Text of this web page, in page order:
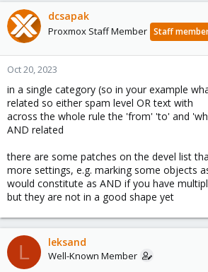
dcsapak
Proxmox Staff Member Staff
Oct 20, 2023
in a single category (so in your example
related so either spam level OR text with
across the whole rule the 'from' 'to' and
AND related
there are some patches on the devel list
more settings, e.g. marking some objects
would constitute as AND if you have
but they are not in a good shape yet
L leksand
Well-Known Member